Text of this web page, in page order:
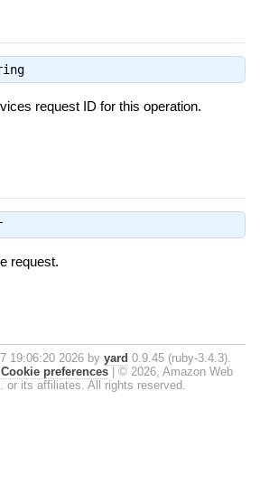
request ID for this operation.
request.
19:06:20 2026 by yard 0.9.45 (ruby-3.4.3).
Cookie preferences
© 2026, Amazon Web
or its affiliates. All rights reserved.